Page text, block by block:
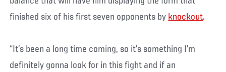
finished six of his first seven opponents by knockout.
“It’s been a long time coming, so it’s something I’m
definitely gonna look for in this fight and if an